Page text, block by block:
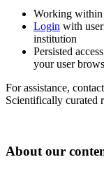
Working within
Login with
institution
Persisted
your user
For assistance,
Scientifically curated
About our